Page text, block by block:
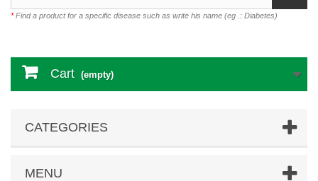
*Find a product for a specific disease such as write his name (eg .: Diabetes)
Cart (empty)
CATEGORIES
MENU